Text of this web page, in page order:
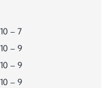
10 – 7
10 – 9
10 – 9
10 – 9